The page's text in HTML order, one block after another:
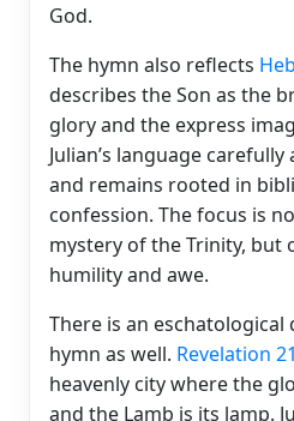
God.
The hymn also reflects
describes the Son as the
glory and the express
Julian’s language
and remains rooted in
confession. The focus is
mystery of the Trinity, but
humility and awe.
There is an
hymn as well. Revelation
heavenly city where the
and the Lamb is its lamp.